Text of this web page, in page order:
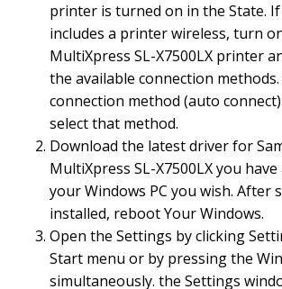
PC fax Utility for Size: 10.34 MB, exe
Download
Easy Document Creator Size: 18.41 MB
Download
Easy Printer Manager Size: 39.8 MB
Easy Wireless Setup
Mac OS 10.9 ~ 10.12 Size: 3.54 MB
Download
PC fax Utility Mac OS 10.9 ~ 10.12 Size: 6.53 MB
Download
Easy Document Creator Mac OS 10.9 ~ 10.12
printer is turned on in the State.
includes a printer wireless, turn
MultiXpress SL-X7500LX printer
the available connection
connection method (auto
select that method.
Download the latest driver for
MultiXpress SL-X7500LX you
your Windows PC you wish. After
installed, reboot Your Windows.
Open the Settings by clicking
Start menu or by pressing the
simultaneously. the Settings